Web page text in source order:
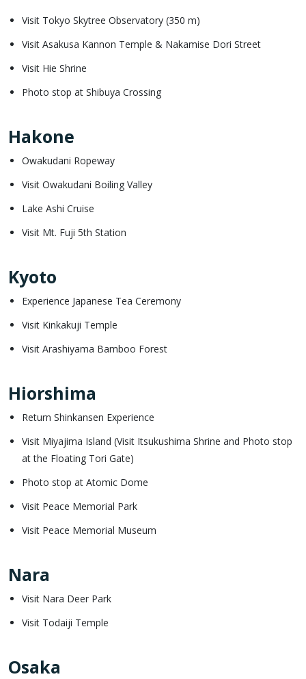
Visit Tokyo Skytree Observatory (350 m)
Visit Asakusa Kannon Temple & Nakamise Dori Street
Visit Hie Shrine
Photo stop at Shibuya Crossing
Hakone
Owakudani Ropeway
Visit Owakudani Boiling Valley
Lake Ashi Cruise
Visit Mt. Fuji 5th Station
Kyoto
Experience Japanese Tea Ceremony
Visit Kinkakuji Temple
Visit Arashiyama Bamboo Forest
Hiorshima
Return Shinkansen Experience
Visit Miyajima Island (Visit Itsukushima Shrine and Photo stop
at the Floating Tori Gate)
Photo stop at Atomic Dome
Visit Peace Memorial Park
Visit Peace Memorial Museum
Nara
Visit Nara Deer Park
Visit Todaiji Temple
Osaka